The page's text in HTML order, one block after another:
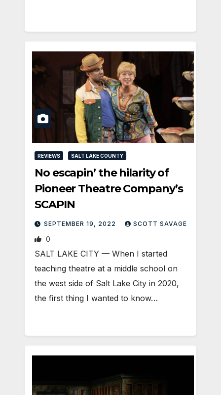
REVIEWS SALT LAKE COUNTY
No escapin’ the hilarity of
Pioneer Theatre Company’s
SCAPIN
SEPTEMBER 19, 2022 SCOTT SAVAGE
0
SALT LAKE CITY — When I started
teaching theatre at a middle school on
the west side of Salt Lake City in 2020,
the first thing I wanted to know…